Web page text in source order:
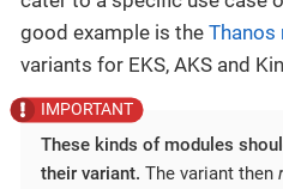
good example is the Thanos
variants for EKS, AKS and
These kinds of modules
their variant. The variant then